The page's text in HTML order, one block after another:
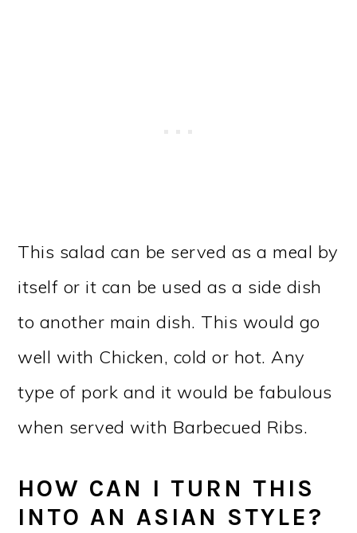
This salad can be served as a meal by
itself or it can be used as a side dish
to another main dish. This would go
well with Chicken, cold or hot. Any
type of pork and it would be fabulous
when served with Barbecued Ribs.
HOW CAN I TURN THIS
INTO AN ASIAN STYLE?